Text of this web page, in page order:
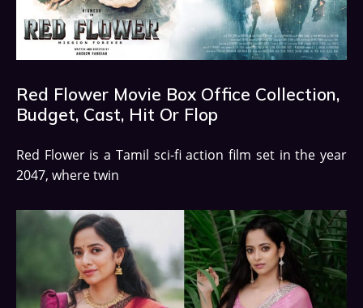
Red Flower Movie Box Office Collection,
Budget, Cast, Hit Or Flop
Red Flower is a Tamil sci-fi action film set in the year
2047, where twin